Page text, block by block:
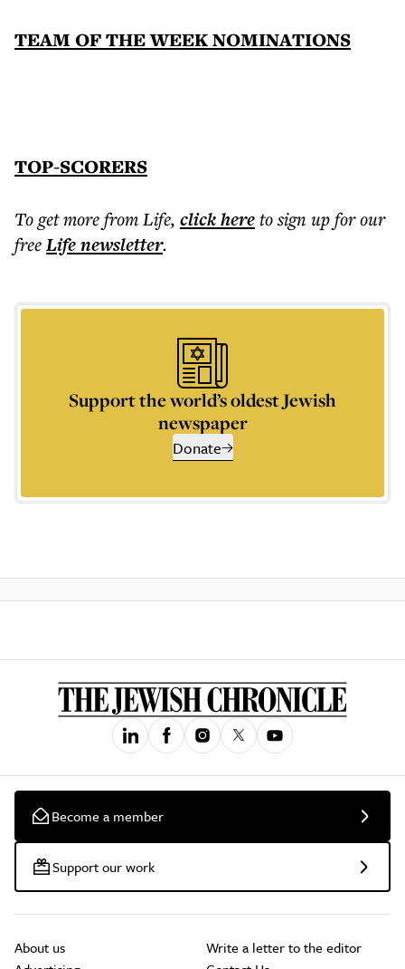
TEAM OF THE WEEK NOMINATIONS
TOP-SCORERS
To get morefrom Life, click hereto sign up for our
freeLifenewsletter.
Support the world’s oldest Jewish
newspaper
Donate
Become a member
Support our work
About us
Write a letter to the editor